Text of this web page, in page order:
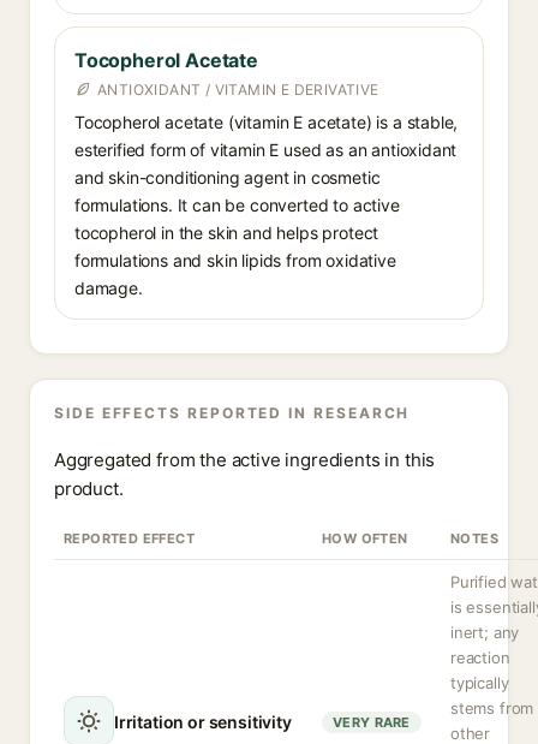
Tocopherol Acetate
ANTIOXIDANT / VITAMIN E DERIVATIVE
Tocopherol acetate (vitamin E acetate) is a stable,
esterified form of vitamin E used as an antioxidant
and skin-conditioning agent in cosmetic
formulations. It can be converted to active
tocopherol in the skin and helps protect
formulations and skin lipids from oxidative
damage.
SIDE EFFECTS REPORTED IN RESEARCH
Aggregated from the active ingredients in this
product.
REPORTED EFFECT HOW OFTEN NOTES
Irritation or sensitivity VERY RARE
Purified
is
inert; any
reaction
typically
stems from
other